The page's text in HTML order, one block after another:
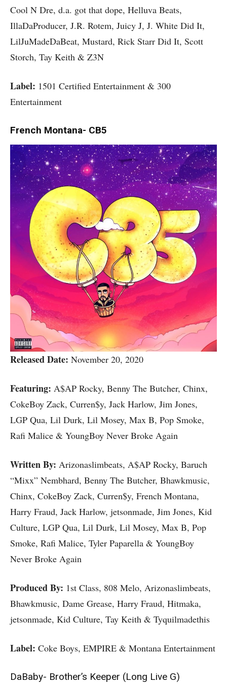
Cool N Dre, d.a. got that dope, Helluva Beats,
IllaDaProducer, J.R. Rotem, Juicy J, J. White Did It,
LilJuMadeDaBeat, Mustard, Rick Starr Did It, Scott
Storch, Tay Keith & Z3N
Label: 1501 Certified Entertainment & 300
Entertainment
French Montana- CB5
Released Date: November 20, 2020
Featuring: A$AP Rocky, Benny The Butcher, Chinx,
CokeBoy Zack, Curren$y, Jack Harlow, Jim Jones,
LGP Qua, Lil Durk, Lil Mosey, Max B, Pop Smoke,
Rafi Malice & YoungBoy Never Broke Again
Written By: Arizonaslimbeats, A$AP Rocky, Baruch
“Mixx” Nembhard, Benny The Butcher, Bhawkmusic,
Chinx, CokeBoy Zack, Curren$y, French Montana,
Harry Fraud, Jack Harlow, jetsonmade, Jim Jones, Kid
Culture, LGP Qua, Lil Durk, Lil Mosey, Max B, Pop
Smoke, Rafi Malice, Tyler Paparella & YoungBoy
Never Broke Again
Produced By: 1st Class, 808 Melo, Arizonaslimbeats,
Bhawkmusic, Dame Grease, Harry Fraud, Hitmaka,
jetsonmade, Kid Culture, Tay Keith & Tyquilmadethis
Label: Coke Boys, EMPIRE & Montana Entertainment
DaBaby- Brother’s Keeper (Long Live G)